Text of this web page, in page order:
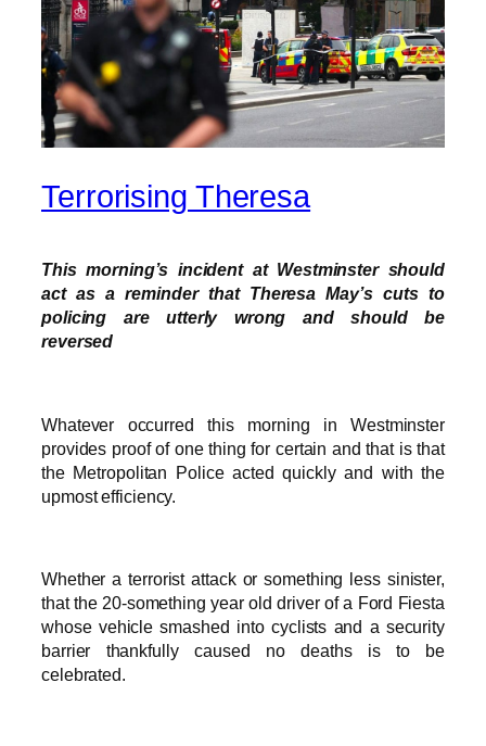
Terrorising Theresa
This morning’s incident at Westminster should
act as a reminder that Theresa May’s cuts to
policing are utterly wrong and should be
reversed
Whatever occurred this morning in Westminster
provides proof of one thing for certain and that is that
the Metropolitan Police acted quickly and with the
upmost efficiency.
Whether a terrorist attack or something less sinister,
that the 20-something year old driver of a Ford Fiesta
whose vehicle smashed into cyclists and a security
barrier thankfully caused no deaths is to be
celebrated.